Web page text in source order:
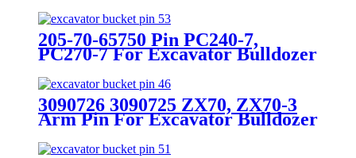
205-70-65750 Pin PC240-7,
PC270-7 For Excavator Bulldozer
3090726 3090725 ZX70, ZX70-3
Arm Pin For Excavator Bulldozer